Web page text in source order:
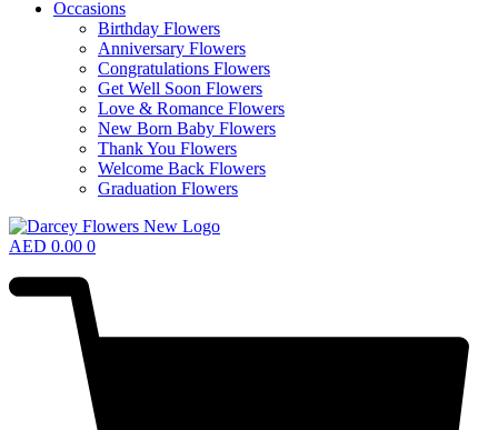
Occasions
Birthday Flowers
Anniversary Flowers
Congratulations Flowers
Get Well Soon Flowers
Love & Romance Flowers
New Born Baby Flowers
Thank You Flowers
Welcome Back Flowers
Graduation Flowers
AED 0.00 0